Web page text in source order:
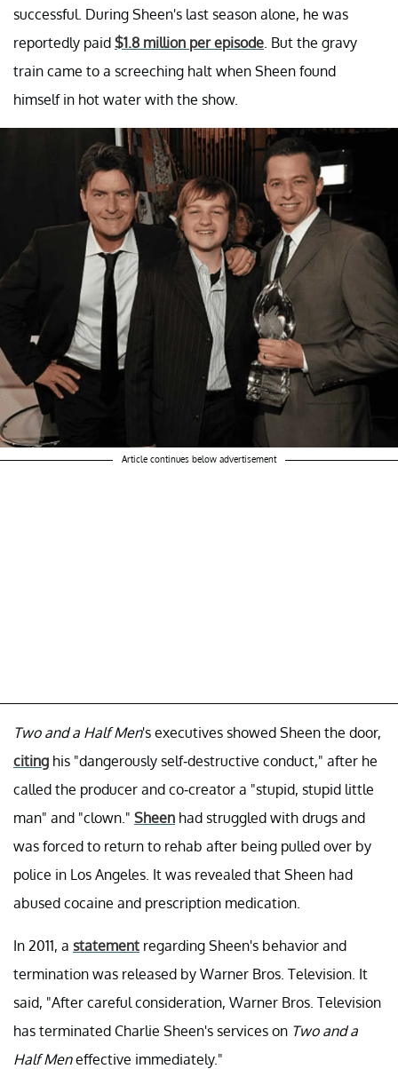
successful. During Sheen's last season alone, he was
reportedly paid $1.8 million per episode . But the gravy
train came to a screeching halt when Sheen found
himself in hot water with the show.
Article continues below advertisement
Two and a Half Men's executives showed Sheen the door,
citing his "dangerously self-destructive conduct," after he
called the producer and co-creator a "stupid, stupid little
man" and "clown." Sheen had struggled with drugs and
was forced to return to rehab after being pulled over by
police in Los Angeles. It was revealed that Sheen had
abused cocaine and prescription medication.
In 2011, a statement regarding Sheen's behavior and
termination was released by Warner Bros. Television. It
said, "After careful consideration, Warner Bros. Television
has terminated Charlie Sheen's services on Two and a
Half Meneffective immediately."